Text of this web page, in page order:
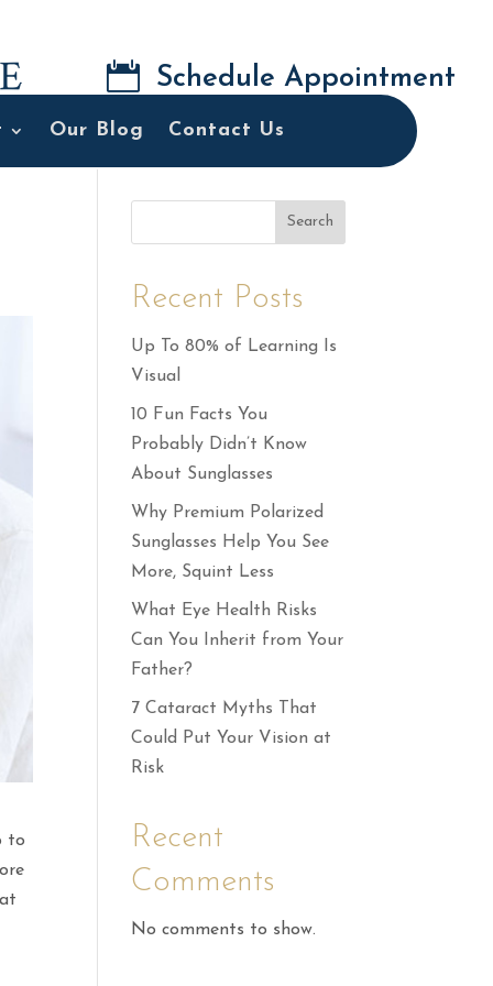
 Schedule Appointment
Our Blog Contact Us
to
Search
Recent Posts
Up To 80% of Learning Is
Visual
10 Fun Facts You
Probably Didn’t Know
About Sunglasses
Why Premium Polarized
Sunglasses Help You See
More, Squint Less
What Eye Health Risks
Can You Inherit from Your
Father?
7 Cataract Myths That
Could Put Your Vision at
Risk
Recent
Comments
No comments to show.